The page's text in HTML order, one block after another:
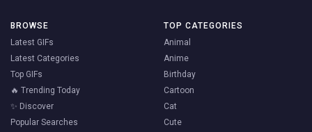
BROWSE
Latest GIFs
Latest Categories
Top GIFs
🔥 Trending Today
✨ Discover
Popular Searches
TOP CATEGORIES
Animal
Anime
Birthday
Cartoon
Cat
Cute